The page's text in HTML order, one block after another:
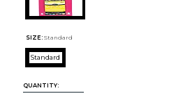
SIZE: Standard
Standard
QUANTITY: